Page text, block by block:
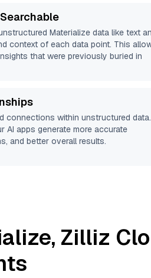
Materialize data like text
context of each data point. This
that were previously buried in
connections within unstructured
AI apps generate more accurate
and better overall results.
, Zilliz